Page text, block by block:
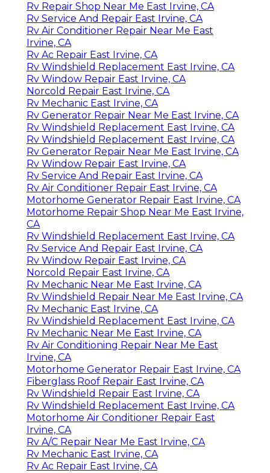
Rv Repair Shop Near Me East Irvine, CA
Rv Service And Repair East Irvine, CA
Rv Air Conditioner Repair Near Me East
Irvine, CA
Rv Ac Repair East Irvine, CA
Rv Windshield Replacement East Irvine, CA
Rv Window Repair East Irvine, CA
Norcold Repair East Irvine, CA
Rv Mechanic East Irvine, CA
Rv Generator Repair Near Me East Irvine, CA
Rv Windshield Replacement East Irvine, CA
Rv Windshield Replacement East Irvine, CA
Rv Generator Repair Near Me East Irvine, CA
Rv Window Repair East Irvine, CA
Rv Service And Repair East Irvine, CA
Rv Air Conditioner Repair East Irvine, CA
Motorhome Generator Repair East Irvine, CA
Motorhome Repair Shop Near Me East Irvine,
CA
Rv Windshield Replacement East Irvine, CA
Rv Service And Repair East Irvine, CA
Rv Window Repair East Irvine, CA
Norcold Repair East Irvine, CA
Rv Mechanic Near Me East Irvine, CA
Rv Windshield Repair Near Me East Irvine, CA
Rv Mechanic East Irvine, CA
Rv Windshield Replacement East Irvine, CA
Rv Mechanic Near Me East Irvine, CA
Rv Air Conditioning Repair Near Me East
Irvine, CA
Motorhome Generator Repair East Irvine, CA
Fiberglass Roof Repair East Irvine, CA
Rv Windshield Repair East Irvine, CA
Rv Windshield Replacement East Irvine, CA
Motorhome Air Conditioner Repair East
Irvine, CA
Rv A/C Repair Near Me East Irvine, CA
Rv Mechanic East Irvine, CA
Rv Ac Repair East Irvine, CA